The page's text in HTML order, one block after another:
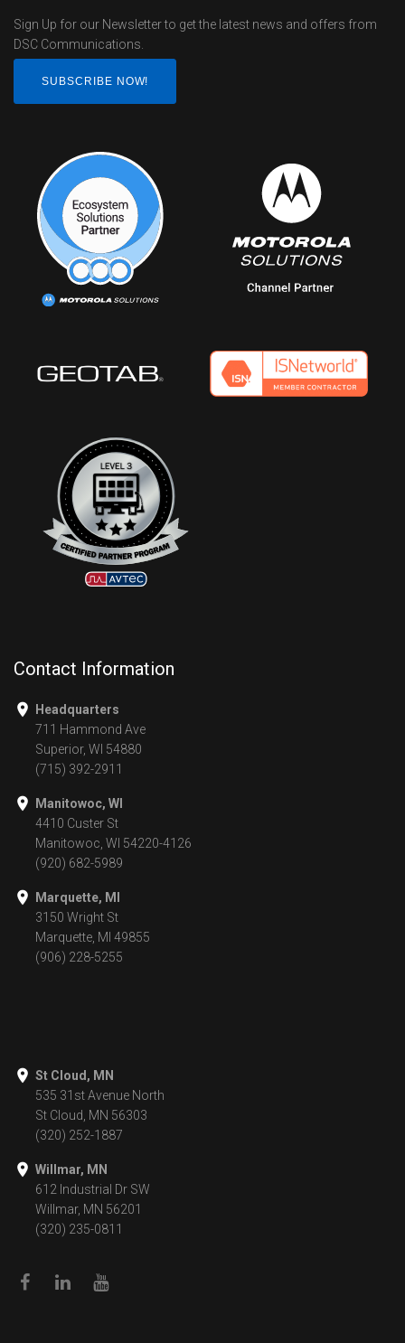
Sign Up for our Newsletter to get the latest news and offers from
DSC Communications.
SUBSCRIBE NOW!
Contact Information
Headquarters
711 Hammond Ave
Superior, WI 54880
(715) 392-2911
Manitowoc, WI
4410 Custer St
Manitowoc, WI 54220-4126
(920) 682-5989
Marquette, MI
3150 Wright St
Marquette, MI 49855
(906) 228-5255
St Cloud, MN
535 31st Avenue North
St Cloud, MN 56303
(320) 252-1887
Willmar, MN
612 Industrial Dr SW
Willmar, MN 56201
(320) 235-0811